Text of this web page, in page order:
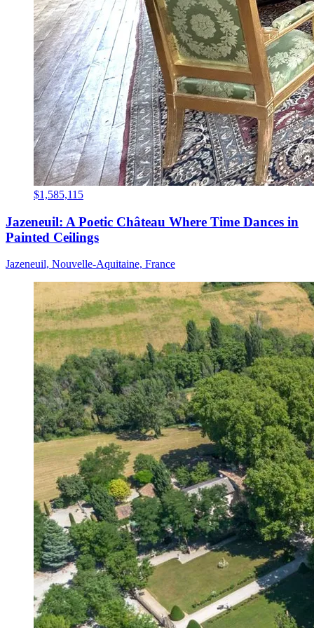
$1,585,115
Jazeneuil: A Poetic Château Where Time Dances in
Painted Ceilings
Jazeneuil, Nouvelle-Aquitaine, France